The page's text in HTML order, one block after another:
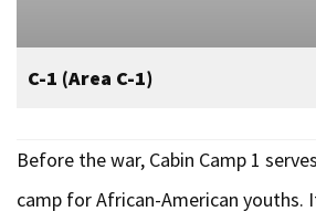
C-1 (Area C-1)
Before the war, Cabin Camp 1
camp for African-American